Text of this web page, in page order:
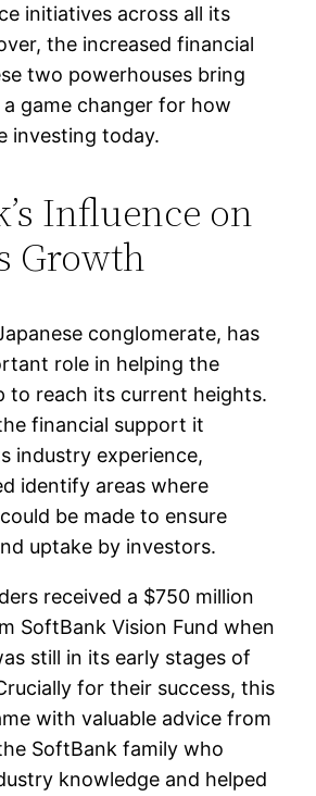
initiatives across all its
the increased financial
two powerhouses bring
game changer for how
investing today.
Influence on
Growth
conglomerate, has
role in helping the
to reach its current heights.
financial support it
industry experience,
identify areas where
be made to ensure
uptake by investors.
received a $750 million
SoftBank Vision Fund when
still in its early stages of
for their success, this
with valuable advice from
SoftBank family who
knowledge and helped